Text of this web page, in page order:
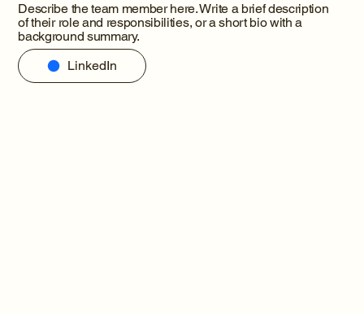
Describe the team member here. Write a brief description
of their role and responsibilities, or a short bio with a
background summary.
LinkedIn